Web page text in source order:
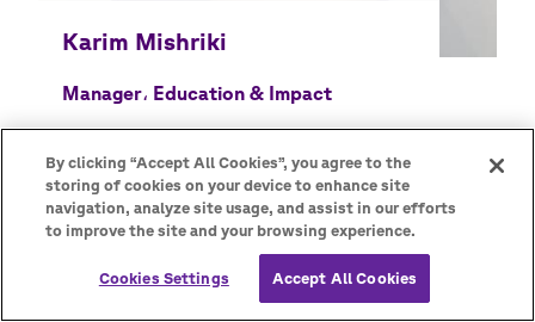
Manager، Education & Impact
By clicking “Accept All Cookies”, you agree to the
storing of cookies on your device to enhance site
navigation, analyze site usage, and assist in our efforts
to improve the site and your browsing experience.
Cookies Settings Accept All Cookies